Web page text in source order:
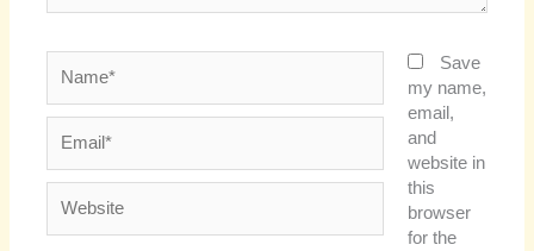
Save
my name,
email,
and
website in
this
browser
for the